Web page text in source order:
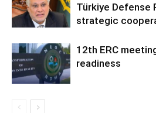
Türkiye Defense
strategic
12th ERC
readiness